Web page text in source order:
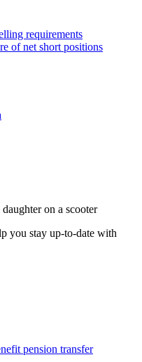
requirements
of net short positions
you stay up-to-date with
pension transfer